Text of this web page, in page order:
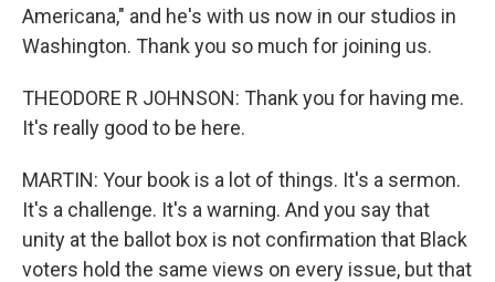
Americana," and he's with us now in our studios in
Washington. Thank you so much for joining us.
THEODORE R JOHNSON: Thank you for having me.
It's really good to be here.
MARTIN: Your book is a lot of things. It's a sermon.
It's a challenge. It's a warning. And you say that
unity at the ballot box is not confirmation that Black
voters hold the same views on every issue, but that